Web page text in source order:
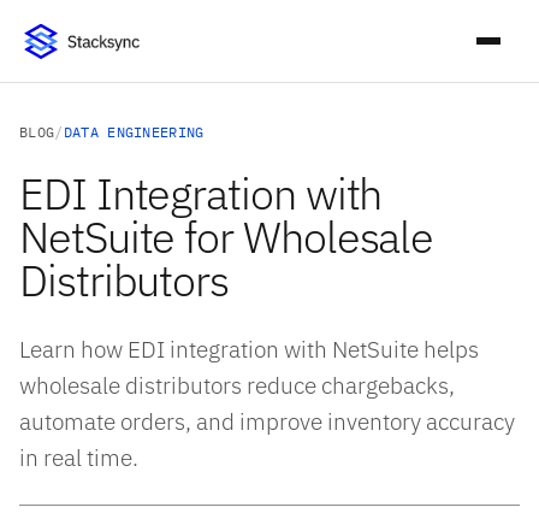
BLOG/ DATA ENGINEERING
EDI Integration with
NetSuite for Wholesale
Distributors
Learn how EDI integration with NetSuite helps
wholesale distributors reduce chargebacks,
automate orders, and improve inventory accuracy
in real time.